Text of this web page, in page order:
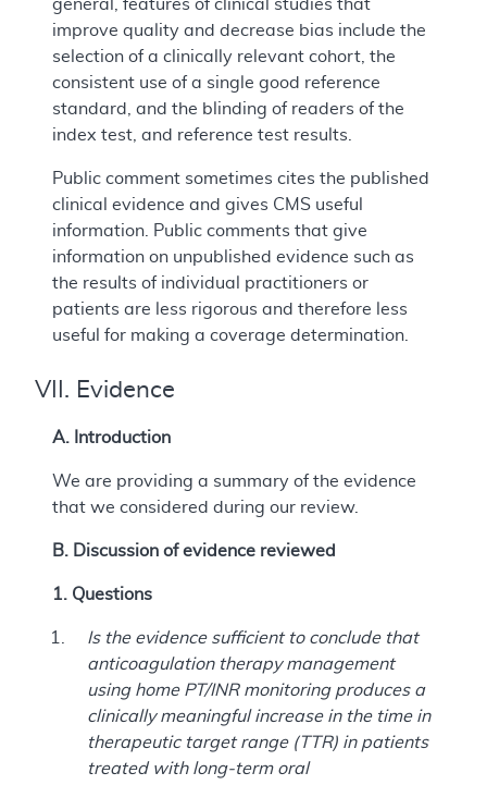
general, features of clinical studies that
improve quality and decrease bias include the
selection of a clinically relevant cohort, the
consistent use of a single good reference
standard, and the blinding of readers of the
index test, and reference test results.
Public comment sometimes cites the published
clinical evidence and gives CMS useful
information. Public comments that give
information on unpublished evidence such as
the results of individual practitioners or
patients are less rigorous and therefore less
useful for making a coverage determination.
VII. Evidence
A. Introduction
We are providing a summary of the evidence
that we considered during our review.
B. Discussion of evidence reviewed
1. Questions
Is the evidence sufficient to conclude that
anticoagulation therapy management
using home PT/INR monitoring produces a
clinically meaningful increase in the time in
therapeutic target range (TTR) in patients
treated with long-term oral